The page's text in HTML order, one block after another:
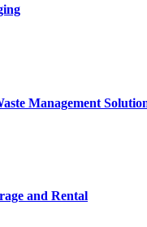
Management
and Rental